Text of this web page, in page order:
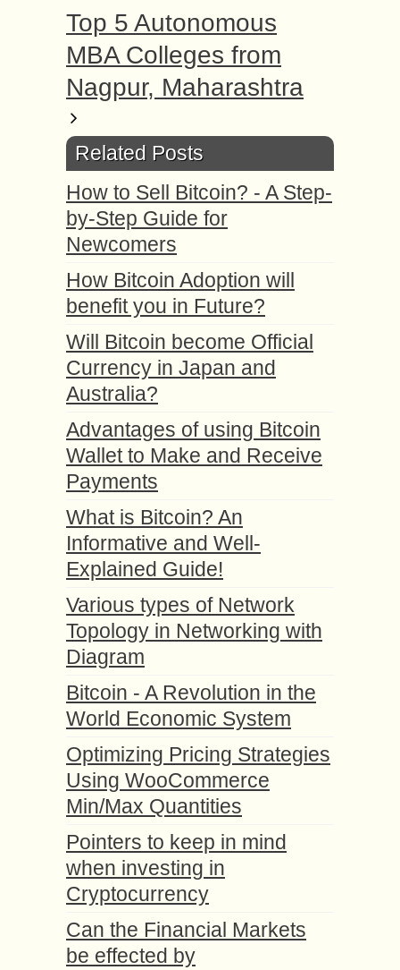
Top 5 Autonomous
MBA Colleges from
Nagpur, Maharashtra
Related Posts
How to Sell Bitcoin? - A Step-
by-Step Guide for
Newcomers
How Bitcoin Adoption will
benefit you in Future?
Will Bitcoin become Official
Currency in Japan and
Australia?
Advantages of using Bitcoin
Wallet to Make and Receive
Payments
What is Bitcoin? An
Informative and Well-
Explained Guide!
Various types of Network
Topology in Networking with
Diagram
Bitcoin - A Revolution in the
World Economic System
Optimizing Pricing Strategies
Using WooCommerce
Min/Max Quantities
Pointers to keep in mind
when investing in
Cryptocurrency
Can the Financial Markets
be effected by